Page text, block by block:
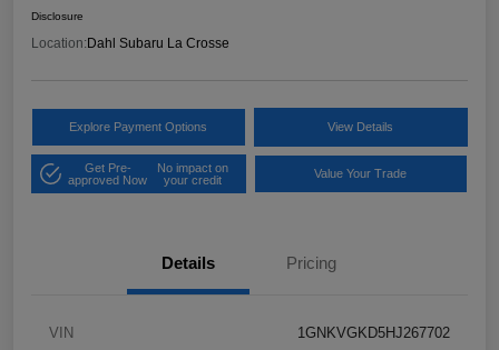
Disclosure
Location: Dahl Subaru La Crosse
Explore Payment Options View Details
Get Pre-
approved Now
No impact on
your credit
Value Your Trade
Details Pricing
VIN 1GNKVGKD5HJ267702